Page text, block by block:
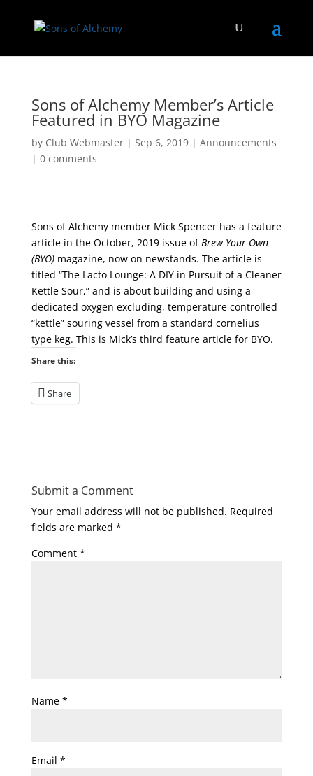
Sons of Alchemy Member’s Article
Featured in BYO Magazine
by Club Webmaster| Sep 6, 2019| Announcements
| 0 comments
Sons of Alchemy member Mick Spencer has a feature
article in the October, 2019 issue ofBrew Your Own
(BYO)magazine, now on newstands. The article is
titled “The Lacto Lounge: A DIY in Pursuit of a Cleaner
Kettle Sour,” and is about building and using a
dedicated oxygen excluding, temperature controlled
“kettle” souring vessel from a standard cornelius
type keg. This is Mick’s third feature article for BYO.
Share this:
Share
Submit a Comment
Your email address will not be published. Required
fields are marked *
Comment *
Name *
Email *